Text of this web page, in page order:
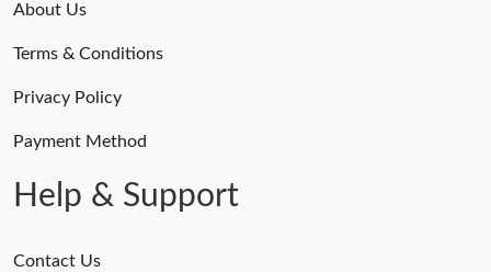
About Us
Terms & Conditions
Privacy Policy
Payment Method
Help & Support
Contact Us